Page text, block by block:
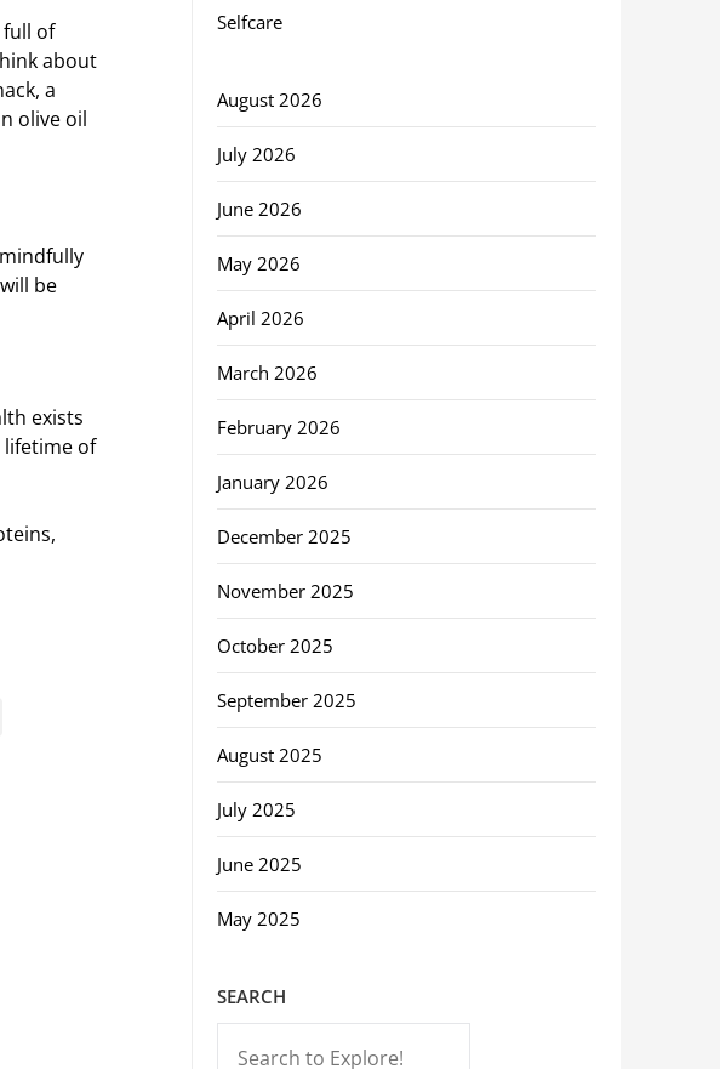
full of
about
a
olive oil
be
exists
lifetime of
Selfcare
August 2026
July 2026
June 2026
May 2026
April 2026
March 2026
February 2026
January 2026
December 2025
November 2025
October 2025
September 2025
August 2025
July 2025
June 2025
May 2025
SEARCH